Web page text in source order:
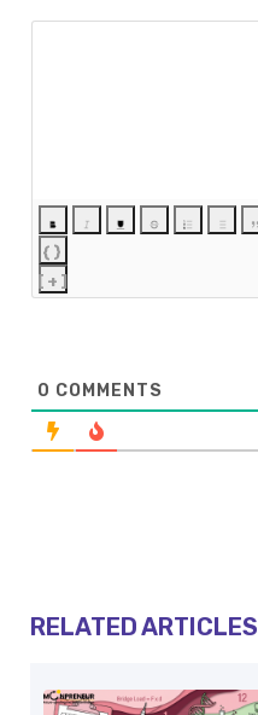
{}
[+]
0 COMMENTS
RELATED ARTICLES